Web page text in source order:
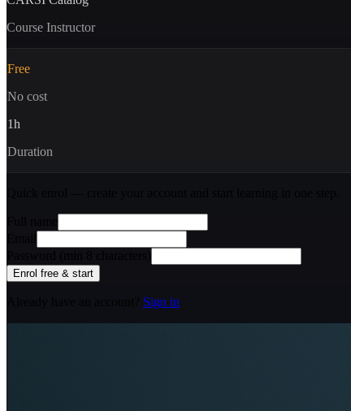
Course Instructor
Free
No cost
1h
Duration
Enrol free & start
Sign in